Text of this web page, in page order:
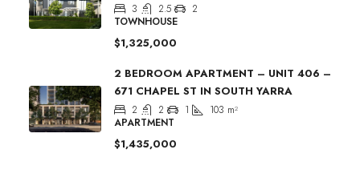
3 2.5
2
TOWNHOUSE
$1,325,000
2 BEDROOM APARTMENT – UNIT 406 –
671 CHAPEL ST IN SOUTH YARRA
2 2 1 103 m²
APARTMENT
$1,435,000